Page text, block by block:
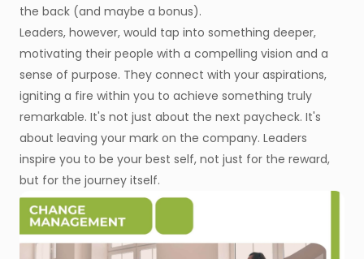
the back (and maybe a bonus).
Leaders, however, would tap into something deeper,
motivating their people with a compelling vision and a
sense of purpose. They connect with your aspirations,
igniting a fire within you to achieve something truly
remarkable. It's not just about the next paycheck. It's
about leaving your mark on the company. Leaders
inspire you to be your best self, not just for the reward,
but for the journey itself.